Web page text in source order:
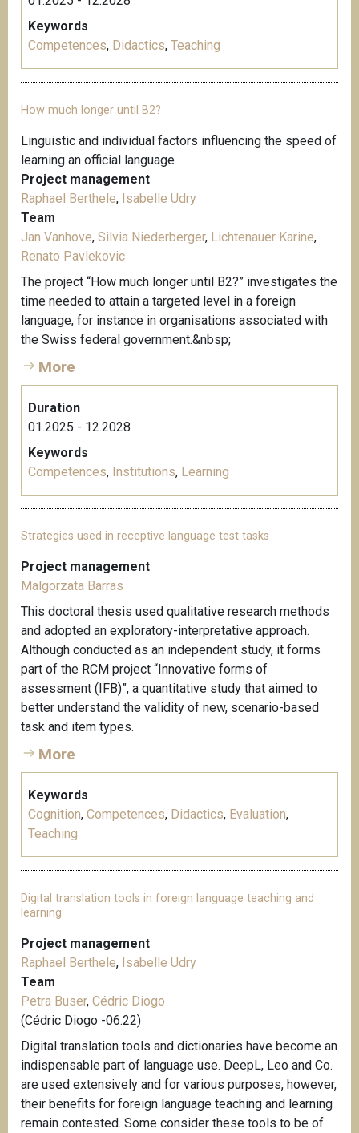
Keywords
Competences, Didactics, Teaching
How much longer until B2?
Linguistic and individual factors influencing the speed of
learning an official language
Project management
Raphael Berthele, Isabelle Udry
Team
Jan Vanhove, Silvia Niederberger, Lichtenauer Karine,
Renato Pavlekovic
The project “How much longer until B2?” investigates the
time needed to attain a targeted level in a foreign
language, for instance in organisations associated with
the Swiss federal government.&nbsp;
More
Duration
01.2025 - 12.2028
Keywords
Competences, Institutions, Learning
Strategies used in receptive language test tasks
Project management
Malgorzata Barras
This doctoral thesis used qualitative research methods
and adopted an exploratory-interpretative approach.
Although conducted as an independent study, it forms
part of the RCM project “Innovative forms of
assessment (IFB)”, a quantitative study that aimed to
better understand the validity of new, scenario-based
task and item types.
More
Keywords
Cognition, Competences, Didactics, Evaluation,
Teaching
Digital translation tools in foreign language teaching and
learning
Project management
Raphael Berthele, Isabelle Udry
Team
Petra Buser, Cédric Diogo
(Cédric Diogo -06.22)
Digital translation tools and dictionaries have become an
indispensable part of language use. DeepL, Leo and Co.
are used extensively and for various purposes, however,
their benefits for foreign language teaching and learning
remain contested. Some consider these tools to be of